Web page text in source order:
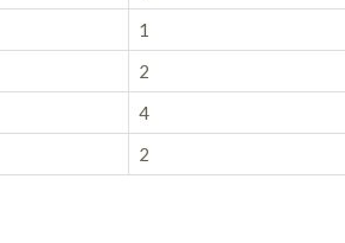
1
2
4
2